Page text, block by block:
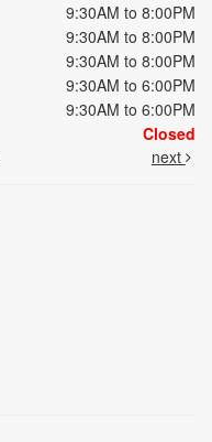
9:30AM to 8:00PM
9:30AM to 8:00PM
9:30AM to 8:00PM
9:30AM to 6:00PM
9:30AM to 6:00PM
Closed
next